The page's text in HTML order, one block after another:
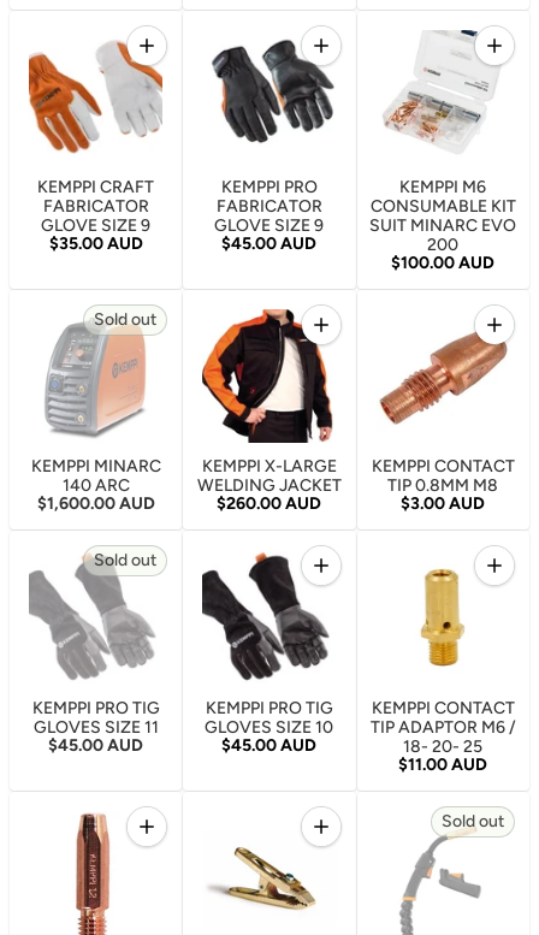
KEMPPI CRAFT
FABRICATOR
GLOVE SIZE 9
Regular price
$35.00 AUD
Quantity
Increase quantity for KEMPPI CRAFT FABRICATOR
KEMPPI PRO
FABRICATOR
GLOVE SIZE 9
Regular price
$45.00 AUD
Quantity
Increase quantity for KEMPPI
KEMPPI M6
CONSUMABLE KIT
SUIT MINARC EVO
200
Regular price
$100.00 AUD
Quantity
KEMPPI MINARC
140 ARC
Regular price
$1,600.00 AUD
Sold out
KEMPPI X-LARGE
WELDING JACKET
Regular price
$260.00 AUD
Quantity
Increase quantity for KEMPPI
KEMPPI CONTACT
TIP 0.8MM M8
Regular price
$3.00 AUD
Quantity
KEMPPI PRO TIG
GLOVES SIZE 11
Regular price
$45.00 AUD
Sold out
KEMPPI PRO TIG
GLOVES SIZE 10
Regular price
$45.00 AUD
Quantity
Increase quantity for KEMPPI
KEMPPI CONTACT
TIP ADAPTOR M6 /
18- 20- 25
Regular price
$11.00 AUD
Quantity
Quantity
Increase quantity for KEMPPI CONTACT TIP 0.9MM
Quantity
Increase quantity forSold out